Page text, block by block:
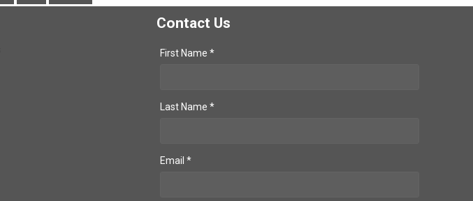
Contact Us
First Name *
Last Name *
Email *